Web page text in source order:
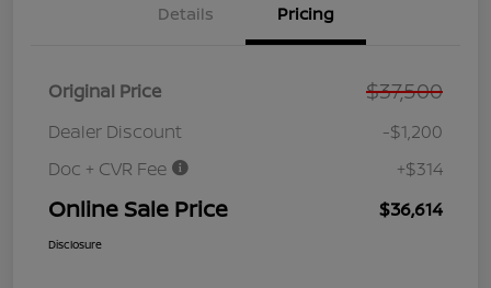
Details Pricing
Original Price $37,500
Dealer Discount
-$1,200
Doc + CVR Fee
+$314
Online Sale Price $36,614
Disclosure